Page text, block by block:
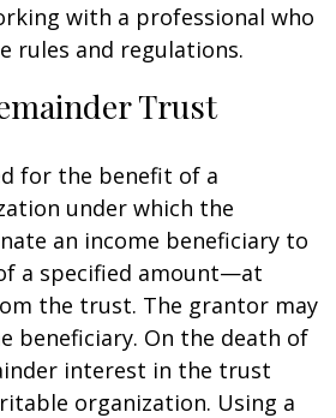
with a professional who
rules and regulations.
Trust
for the benefit of a
under which the
an income beneficiary to
a specified amount—at
the trust. The grantor may
beneficiary. On the death of
interest in the trust
organization. Using a